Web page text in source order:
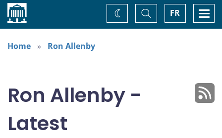
Home FR
Toggle
Search
Change
theme
Home
Ron Allenby
Ron Allenby -
Latest